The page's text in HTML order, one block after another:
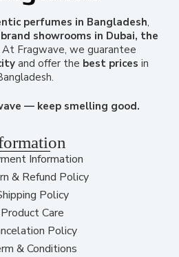
perfumes in Bangladesh,
brand showrooms in Dubai, the
At Fragwave, we guarantee
and offer the best prices in
— keep smelling good.
Information
& Refund Policy
Policy
Product Care
Policy
& Conditions